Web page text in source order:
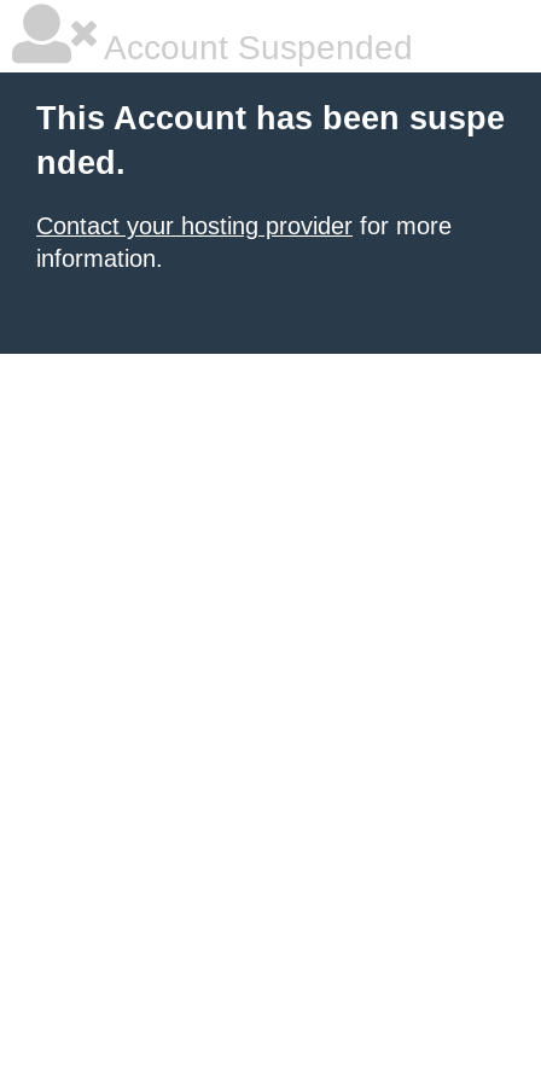
Account Suspended
This Account has been suspe
nded.
Contact your hosting provider for more
information.